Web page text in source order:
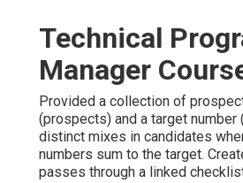
Technical
Manager
Provided a collection of
(prospects) and a target number
distinct mixes in candidates
numbers sum to the target.
passes through a linked